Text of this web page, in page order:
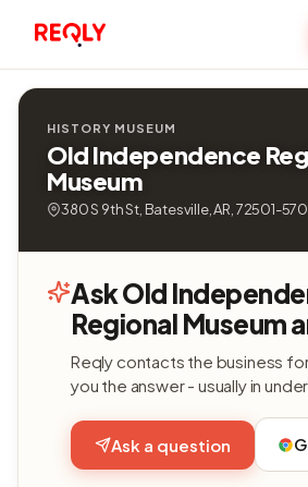
HISTORY MUSEUM
Old Independence
Museum
380 S 9th St, Batesville, AR, 72501-
Ask Old
Regional Museum
Reqly contacts the business
you the answer - usually in
Ask a question